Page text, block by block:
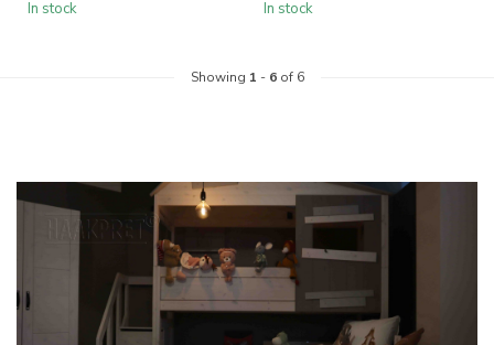
In stock In stock
Showing 1 - 6of 6